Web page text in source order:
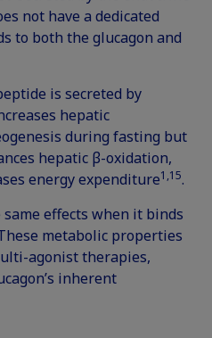
not have a dedicated
to both the glucagon and
is secreted by
hepatic
during fasting but
hepatic β-oxidation,
energy expenditure1,15.
effects when it binds
metabolic properties
agonist therapies,
inherent